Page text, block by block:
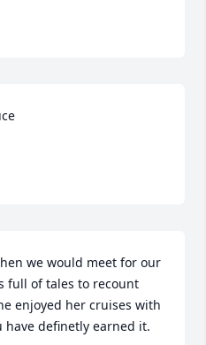
we would meet for our
full of tales to recount
enjoyed her cruises with
have definetly earned it.